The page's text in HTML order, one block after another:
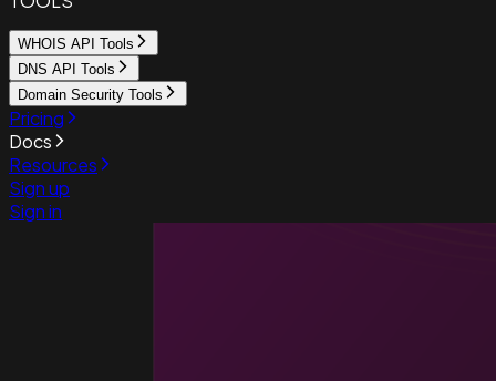
WHOIS API Tools
DNS API Tools
Domain Security Tools
Pricing
Docs
Resources
Sign up
Sign in